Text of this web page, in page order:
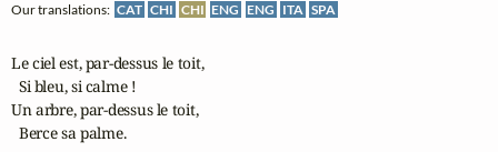
Our translations: CAT CHI CHI ENG ENG ITA SPA
Le ciel est, par-dessus le toit,
  Si bleu, si calme !
Un arbre, par-dessus le toit,
  Berce sa palme.